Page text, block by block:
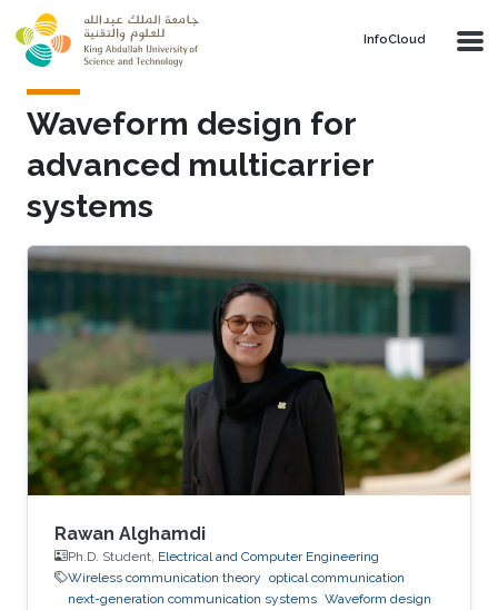
Skip to main content
‌InfoCloud
Waveform design for
advanced multicarrier
systems
Rawan Alghamdi
Ph.D. Student, Electrical and Computer Engineering
Wireless communication theory optical communication
next-generation communication systems Waveform design